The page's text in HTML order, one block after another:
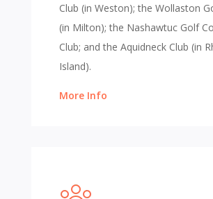
Club (in Weston); the Wollaston
(in Milton); the Nashawtuc Golf
Club; and the Aquidneck Club (in
Island).
More Info